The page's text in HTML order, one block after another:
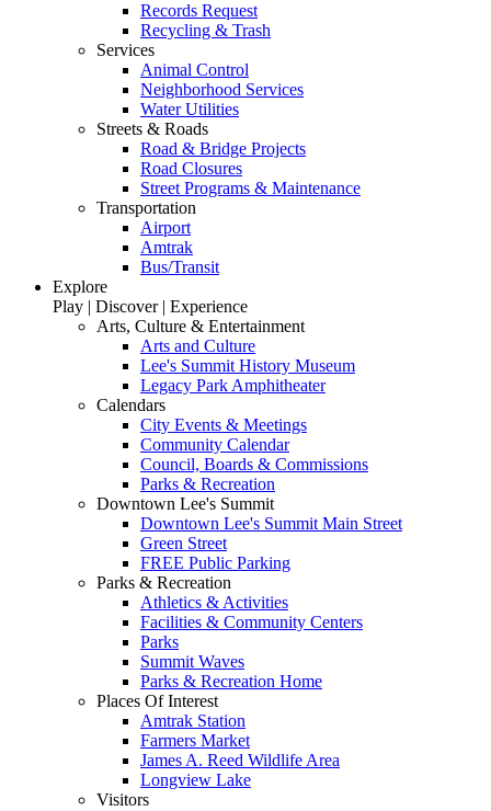
Records Request
Recycling & Trash
Services
Animal Control
Neighborhood Services
Water Utilities
Streets & Roads
Road & Bridge Projects
Road Closures
Street Programs & Maintenance
Transportation
Airport
Amtrak
Bus/Transit
Explore
Play | Discover | Experience
Arts, Culture & Entertainment
Arts and Culture
Lee's Summit History Museum
Legacy Park Amphitheater
Calendars
City Events & Meetings
Community Calendar
Council, Boards & Commissions
Parks & Recreation
Downtown Lee's Summit
Downtown Lee's Summit Main Street
Green Street
FREE Public Parking
Parks & Recreation
Athletics & Activities
Facilities & Community Centers
Parks
Summit Waves
Parks & Recreation Home
Places Of Interest
Amtrak Station
Farmers Market
James A. Reed Wildlife Area
Longview Lake
Visitors